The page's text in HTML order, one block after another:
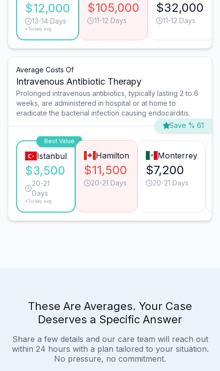
$12,000
13-14 Days
*Turkey avg.
$105,000
11-12 Days
$32,000
11-12 Days
Average Costs Of
Intravenous Antibiotic Therapy
Prolonged intravenous antibiotics, typically lasting 2 to 6
weeks, are administered in hospital or at home to
eradicate the bacterial infection causing endocarditis.
Save % 61
Best Value
Istanbul
$3,500
20-21
Days
*Turkey avg.
Hamilton
$11,500
20-21 Days
Monterrey
$7,200
20-21 Days
These Are Averages. Your Case
Deserves a Specific Answer
Share a few details and our care team will reach out
within 24 hours with a plan tailored to your situation.
No pressure, no commitment.